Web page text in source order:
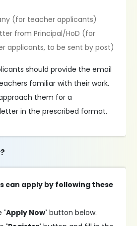
(for teacher applicants)
from Principal/HoD (for
applicants, to be sent by post)
should provide the email
familiar with their work.
them for a
in the prescribed format.
can apply by following these
'Apply Now' button below.